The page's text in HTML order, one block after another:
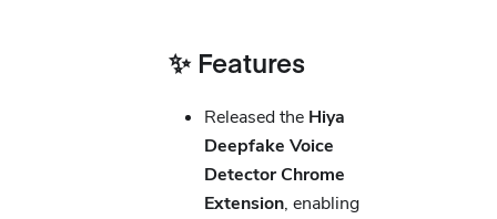
✨ Features
Released the Hiya
Deepfake Voice
Detector Chrome
Extension, enabling